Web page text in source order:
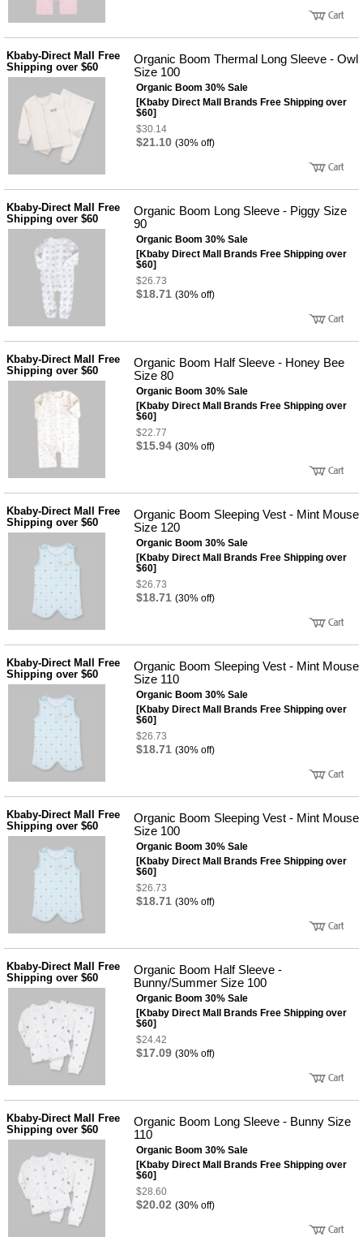
Kbaby-Direct Mall Free
Shipping over $60
Organic Boom Thermal Long Sleeve - Owl
Size 100
Organic Boom 30% Sale
[Kbaby Direct Mall Brands Free Shipping over
$60]
$30.14
$21.10 (30% off)
Kbaby-Direct Mall Free
Shipping over $60
Organic Boom Long Sleeve - Piggy Size
90
Organic Boom 30% Sale
[Kbaby Direct Mall Brands Free Shipping over
$60]
$26.73
$18.71 (30% off)
Kbaby-Direct Mall Free
Shipping over $60
Organic Boom Half Sleeve - Honey Bee
Size 80
Organic Boom 30% Sale
[Kbaby Direct Mall Brands Free Shipping over
$60]
$22.77
$15.94 (30% off)
Kbaby-Direct Mall Free
Shipping over $60
Organic Boom Sleeping Vest - Mint Mouse
Size 120
Organic Boom 30% Sale
[Kbaby Direct Mall Brands Free Shipping over
$60]
$26.73
$18.71 (30% off)
Kbaby-Direct Mall Free
Shipping over $60
Organic Boom Sleeping Vest - Mint Mouse
Size 110
Organic Boom 30% Sale
[Kbaby Direct Mall Brands Free Shipping over
$60]
$26.73
$18.71 (30% off)
Kbaby-Direct Mall Free
Shipping over $60
Organic Boom Sleeping Vest - Mint Mouse
Size 100
Organic Boom 30% Sale
[Kbaby Direct Mall Brands Free Shipping over
$60]
$26.73
$18.71 (30% off)
Kbaby-Direct Mall Free
Shipping over $60
Organic Boom Half Sleeve -
Bunny/Summer Size 100
Organic Boom 30% Sale
[Kbaby Direct Mall Brands Free Shipping over
$60]
$24.42
$17.09 (30% off)
Kbaby-Direct Mall Free
Shipping over $60
Organic Boom Long Sleeve - Bunny Size
110
Organic Boom 30% Sale
[Kbaby Direct Mall Brands Free Shipping over
$60]
$28.60
$20.02 (30% off)